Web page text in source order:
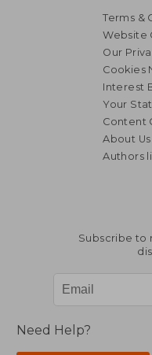
Terms &
Website
Our
Cookies
Interest
Your
Content
About Us
Authors
Subscribe to
Need Help?